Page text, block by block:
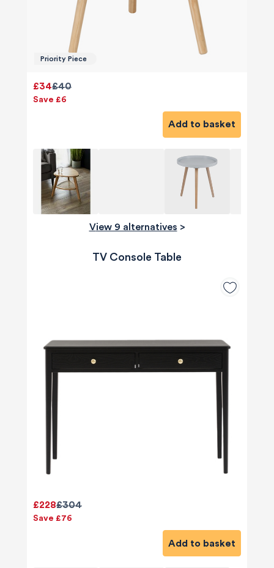
Priority Piece
£40
£34
Save £6
Add to basket
View 9 alternatives >
TV Console Table
£304
£228
Save £76
Add to basket